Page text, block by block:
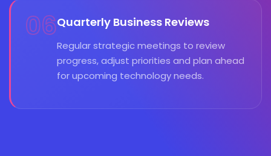
06Quarterly Business Reviews
Regular strategic meetings to review
progress, adjust priorities and plan ahead
for upcoming technology needs.